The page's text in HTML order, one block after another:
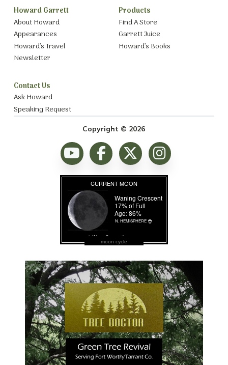
Howard Garrett
About Howard
Appearances
Howard’s Travel
Newsletter
Products
Find A Store
Garrett Juice
Howard’s Books
Contact Us
Ask Howard
Speaking Request
Copyright © 2026
moon cycle